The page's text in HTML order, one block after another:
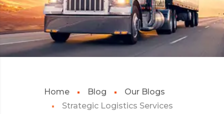
Home Blog
Our Blogs
Strategic Logistics Services